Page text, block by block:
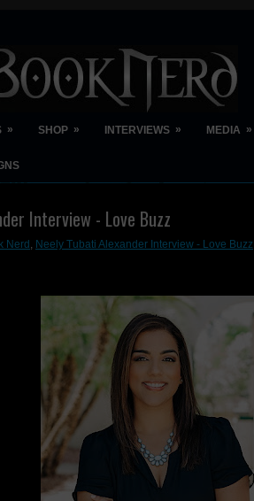
» SHOP » INTERVIEWS » MEDIA »
Interview - Love Buzz
Nerd , Neely Tubati Alexander Interview - Love Buzz